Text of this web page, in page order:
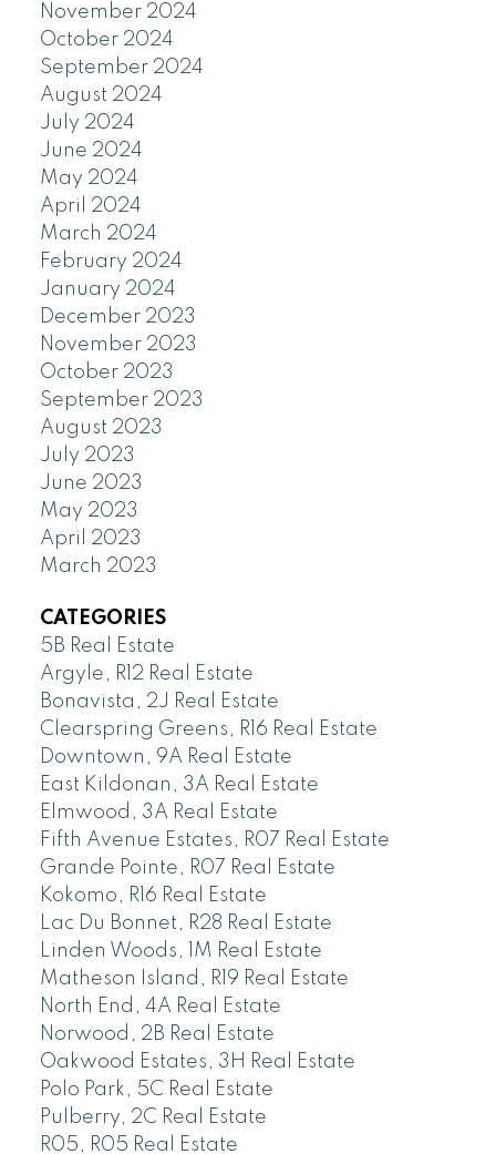
November 2024
October 2024
September 2024
August 2024
July 2024
June 2024
May 2024
April 2024
March 2024
February 2024
January 2024
December 2023
November 2023
October 2023
September 2023
August 2023
July 2023
June 2023
May 2023
April 2023
March 2023
CATEGORIES
5B Real Estate
Argyle, R12 Real Estate
Bonavista, 2J Real Estate
Clearspring Greens, R16 Real Estate
Downtown, 9A Real Estate
East Kildonan, 3A Real Estate
Elmwood, 3A Real Estate
Fifth Avenue Estates, R07 Real Estate
Grande Pointe, R07 Real Estate
Kokomo, R16 Real Estate
Lac Du Bonnet, R28 Real Estate
Linden Woods, 1M Real Estate
Matheson Island, R19 Real Estate
North End, 4A Real Estate
Norwood, 2B Real Estate
Oakwood Estates, 3H Real Estate
Polo Park, 5C Real Estate
Pulberry, 2C Real Estate
R05, R05 Real Estate